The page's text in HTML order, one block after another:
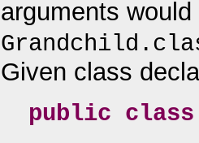
arguments
Given class
public